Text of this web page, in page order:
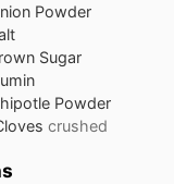
Powder
Sugar
Powder
crushed